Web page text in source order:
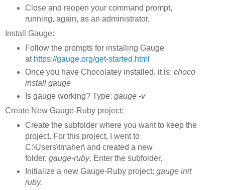
Close and reopen your command prompt,
running, again, as an administrator.
Install Gauge:
Follow the prompts for installing Gauge
at https://gauge.org/get-started.html
Once you have Chocolatey installed, it is: choco
install gauge
Is gauge working? Type: gauge -v
Create New Gauge-Ruby project:
Create the subfolder where you want to keep the
project. For this project, I went to
C:\Users\tmaher\ and created a new
folder, gauge-ruby. Enter the subfolder.
Initialize a new Gauge-Ruby project: gauge init
ruby.